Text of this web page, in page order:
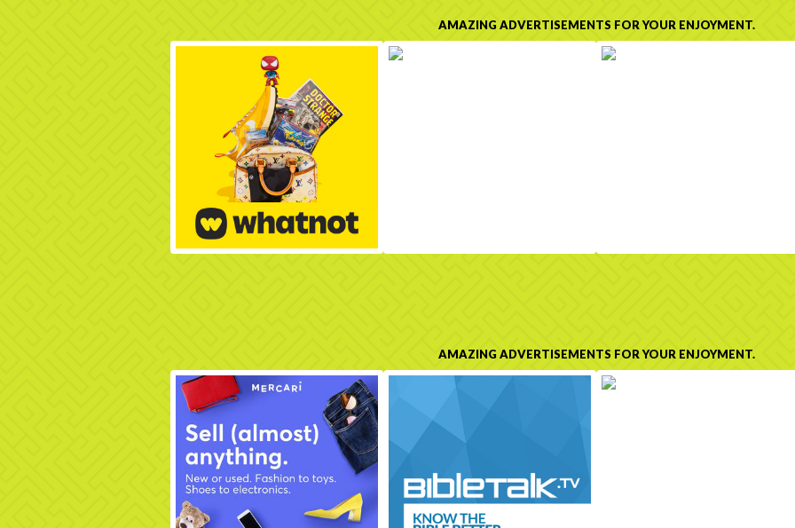
AMAZING ADVERTISEMENTS FOR YOUR ENJOYMENT.
AMAZING ADVERTISEMENTS FOR YOUR ENJOYMENT.